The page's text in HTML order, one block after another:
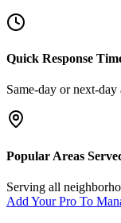
Quick Response
Same-day or next-
Popular Areas
Serving all
Add Your Pro To